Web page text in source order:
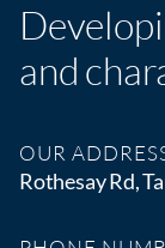
and
OUR
Rothesay Rd,